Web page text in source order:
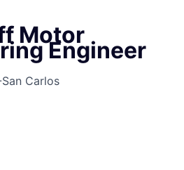
Motor
Engineer
Carlos